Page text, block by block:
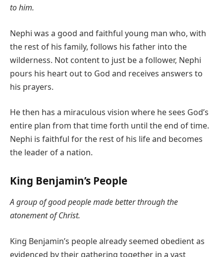
to him.
Nephi was a good and faithful young man who, with
the rest of his family, follows his father into the
wilderness. Not content to just be a follower, Nephi
pours his heart out to God and receives answers to
his prayers.
He then has a miraculous vision where he sees God’s
entire plan from that time forth until the end of time.
Nephi is faithful for the rest of his life and becomes
the leader of a nation.
King Benjamin’s People
A group of good people made better through the
atonement of Christ.
King Benjamin’s people already seemed obedient as
evidenced by their gathering together in a vast